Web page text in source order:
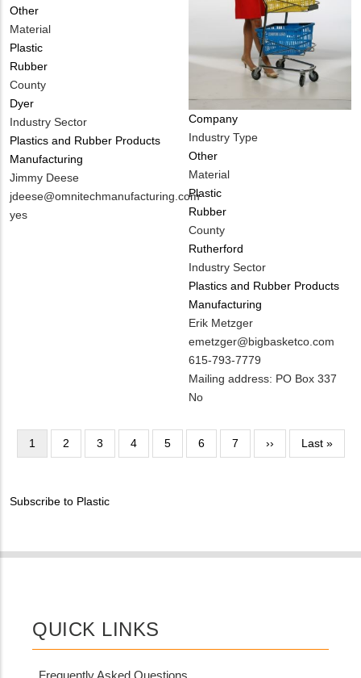
Other
Material
Plastic
Rubber
County
Dyer
Industry Sector
Plastics and Rubber Products
Manufacturing
MIT
Contact
NAME
Jimmy Deese
MIT
Contact
jdeese@omnitechmanufacturing.com
Is
yes
Company
Industry Type
Other
Material
Plastic
Rubber
County
Rutherford
Industry Sector
Plastics and Rubber Products
Manufacturing
MIT
Contact
NAME
Erik Metzger
MIT
Contact
EMAIL
emetzger@bigbasketco.com
MIT
Contact
PHONE
615-793-7779
Notes
Mailing address: PO Box 337
Is
Contact
No
Pagination
Current
page
1 Page
2 Page
3 Page
4 Page
5 Page
6 Page
7
Next
page
››
Last
page
Last »
Subscribe to Plastic
QUICK LINKS